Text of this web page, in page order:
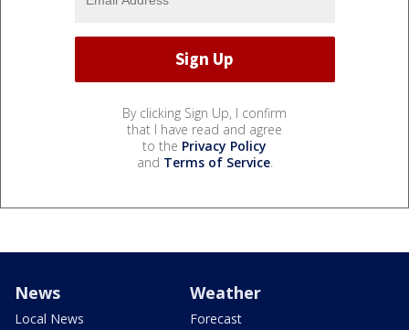
By clicking Sign Up, I confirm
that I have read and agree
to the Privacy Policy
and Terms of Service.
News
Local News
Weather
Forecast